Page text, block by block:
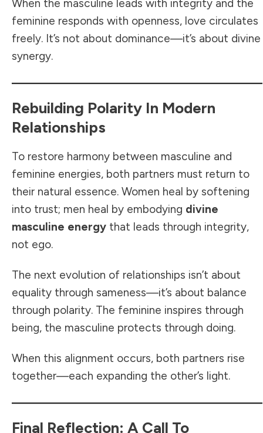
When the masculine leads with integrity and the
feminine responds with openness, love circulates
freely. It’s not about dominance—it’s about divine
synergy.
Rebuilding Polarity In Modern
Relationships
To restore harmony between masculine and
feminine energies, both partners must return to
their natural essence. Women heal by softening
into trust; men heal by embodying divine
masculine energy that leads through integrity,
not ego.
The next evolution of relationships isn’t about
equality through sameness—it’s about balance
through polarity. The feminine inspires through
being, the masculine protects through doing.
When this alignment occurs, both partners rise
together—each expanding the other’s light.
Final Reflection: A Call To